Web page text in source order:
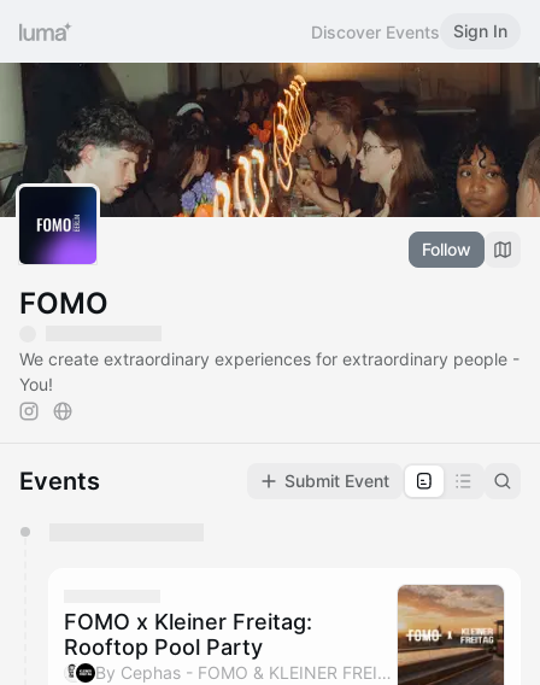
Discover Events Sign In
Follow
FOMO
We create extraordinary experiences for extraordinary people -
You!
Events Submit Event
They will show up on the schedule once approved
FOMO x Kleiner Freitag:
Rooftop Pool Party
By Cephas - FOMO & KLEINER FREITAG